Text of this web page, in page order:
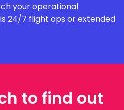
your operational
24/7 flight ops or extended
to find out